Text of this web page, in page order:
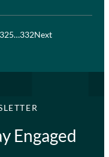
…332Next
Engaged